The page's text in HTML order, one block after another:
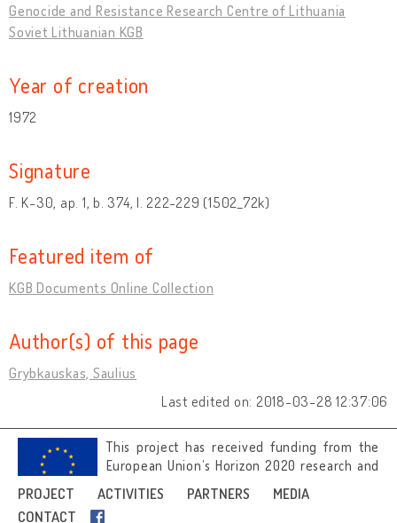
PROJECT ACTIVITIES PARTNERS
MEDIA
CONTACT
Genocide and Resistance Research Centre of Lithuania
Soviet Lithuanian KGB
Year of creation
1972
Signature
F. K-30, ap. 1, b. 374, l. 222-229 (1502_72k)
Featured item of
KGB Documents Online Collection
Author(s) of this page
Grybkauskas, Saulius
Last edited on: 2018-03-28 12:37:06
This project has received funding from the
European Union’s Horizon 2020 research and
innovation programme under grant
agreement No 692919.